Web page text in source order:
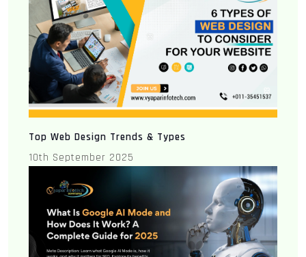
Top Web Design Trends & Types
10th September 2025